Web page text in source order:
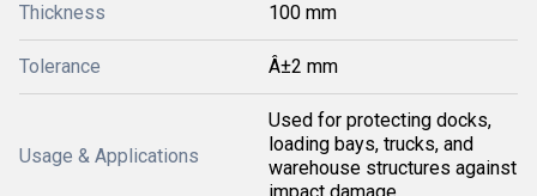
Thickness 100 mm
Tolerance Â±2 mm
Usage & Applications
Used for protecting docks,
loading bays, trucks, and
warehouse structures against